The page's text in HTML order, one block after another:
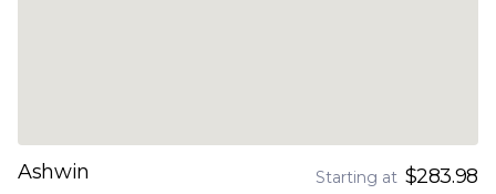
Ashwin Starting at $283.98